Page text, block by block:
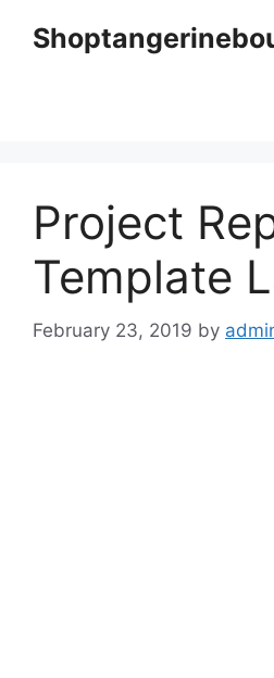
Project
Template
February 23, 2019 by